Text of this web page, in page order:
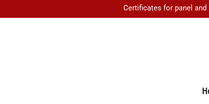
Certificates for panel